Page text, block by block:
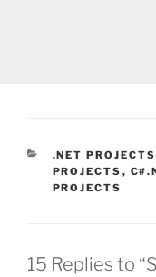
CATEGORIES
.NET PROJECTS
PROJECTS ,
PROJECTS
15 Replies to